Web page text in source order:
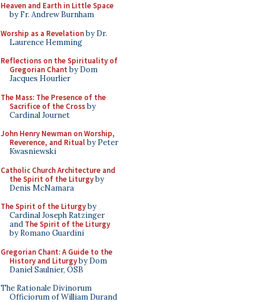
Heaven and Earth in Little Space
by Fr. Andrew Burnham
Worship as a Revelationby Dr.
Laurence Hemming
Reflections on the Spirituality of
Gregorian Chant by Dom
Jacques Hourlier
The Mass: The Presence of the
Sacrifice of the Crossby
Cardinal Journet
John Henry Newman on Worship,
Reverence, and Ritualby Peter
Kwasniewski
Catholic Church Architecture and
the Spirit of the Liturgyby
Denis McNamara
The Spirit of the Liturgyby
Cardinal Joseph Ratzinger
and The Spirit of the Liturgy
by Romano Guardini
Gregorian Chant: A Guide to the
History and Liturgyby Dom
Daniel Saulnier, OSB
The Rationale Divinorum
Officiorum of William Durand